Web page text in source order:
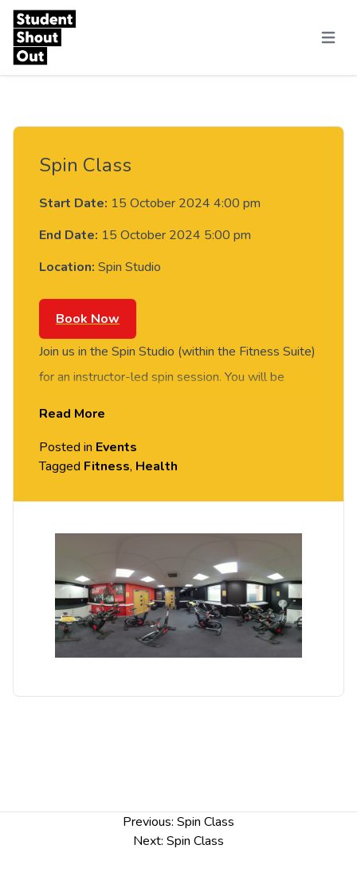
Skip to content
Menu
Spin Class
Start Date: 15 October 2024 4:00 pm
End Date: 15 October 2024 5:00 pm
Location: Spin Studio
Book Now
Join us in the Spin Studio (within the Fitness Suite)
for an instructor-led spin session. You will be
Read More
Posted in Events
Tagged Fitness, Health
Previous: Spin Class
Next: Spin Class